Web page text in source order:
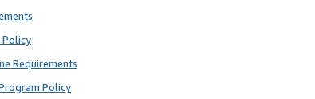
Policy
Requirements
Policy